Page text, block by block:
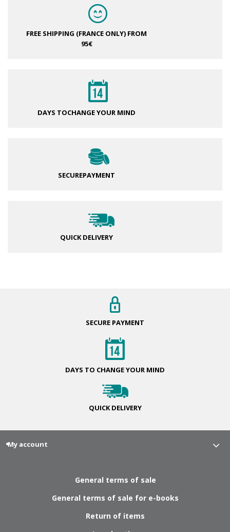
FREE SHIPPING (FRANCE ONLY) FROM
95€
DAYS TOCHANGE YOUR MIND
SECUREPAYMENT
QUICK DELIVERY
SECURE PAYMENT
DAYS TO CHANGEYOUR MIND
QUICKDELIVERY
My account
General terms of sale
General terms of sale for e-books
Return of items